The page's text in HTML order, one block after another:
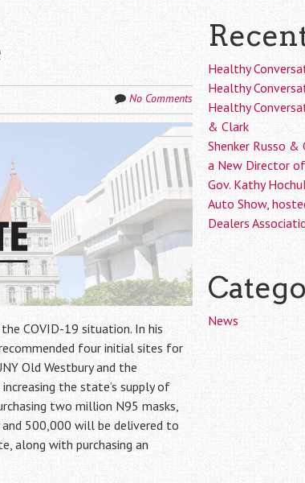
No Comments
COVID-19 situation. In his
four initial sites for
Old Westbury and the
the state’s supply of
two million N95 masks,
500,000 will be delivered to
along with purchasing an
Healthy
Healthy
Healthy
& Clark
Shenker Russo &
a New Director
Gov. Kathy
Auto Show,
Dealers
News